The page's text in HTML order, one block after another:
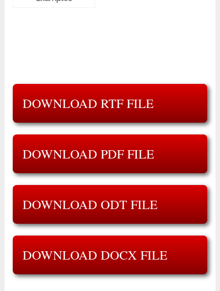
DOWNLOAD RTF FILE
DOWNLOAD PDF FILE
DOWNLOAD ODT FILE
DOWNLOAD DOCX FILE